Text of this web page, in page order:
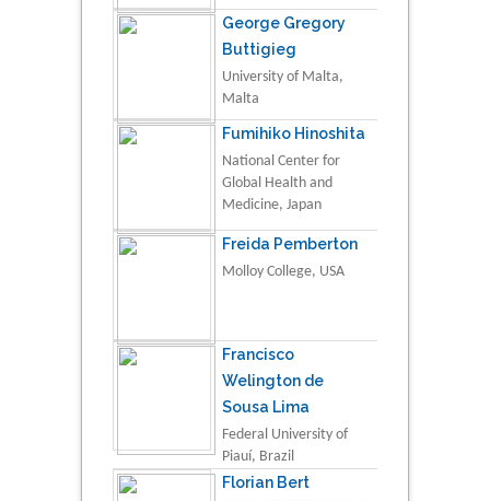
George Gregory
Buttigieg
University of Malta,
Malta
Fumihiko Hinoshita
National Center for
Global Health and
Medicine, Japan
Freida Pemberton
Molloy College, USA
Francisco
Welington de
Sousa Lima
Federal University of
Piauí, Brazil
Florian Bert